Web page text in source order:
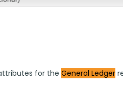
for the General Ledger